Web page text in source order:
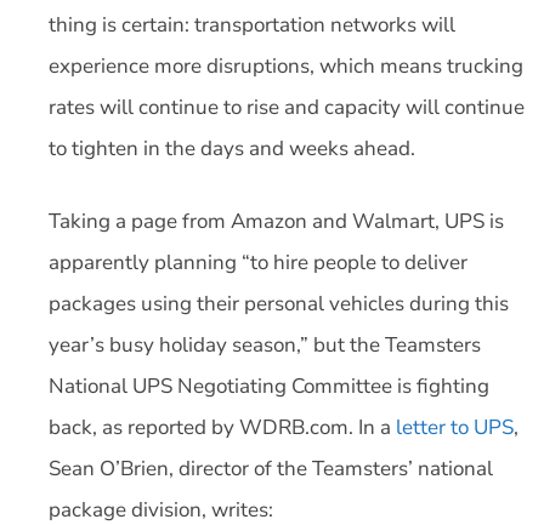
thing is certain: transportation networks will
experience more disruptions, which means trucking
rates will continue to rise and capacity will continue
to tighten in the days and weeks ahead.
Taking a page from Amazon and Walmart, UPS is
apparently planning “to hire people to deliver
packages using their personal vehicles during this
year’s busy holiday season,” but the Teamsters
National UPS Negotiating Committee is fighting
back, as reported by WDRB.com. In a letter to UPS,
Sean O’Brien, director of the Teamsters’ national
package division, writes: